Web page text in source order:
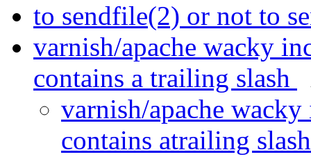
to sendfile(2) or not to
varnish/apache wacky
contains a trailing slash
varnish/apache
contains atrailing